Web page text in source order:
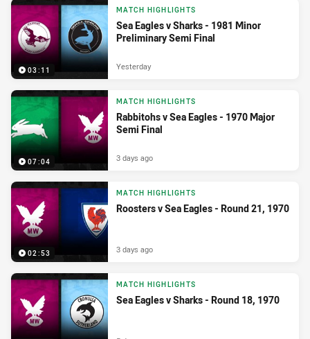
03:11
MATCH HIGHLIGHTS
Sea Eagles v Sharks - 1981 Minor
Preliminary Semi Final
Yesterday
07:04
MATCH HIGHLIGHTS
Rabbitohs v Sea Eagles - 1970 Major
Semi Final
3 days ago
02:53
MATCH HIGHLIGHTS
Roosters v Sea Eagles - Round 21, 1970
3 days ago
MATCH HIGHLIGHTS
Sea Eagles v Sharks - Round 18, 1970